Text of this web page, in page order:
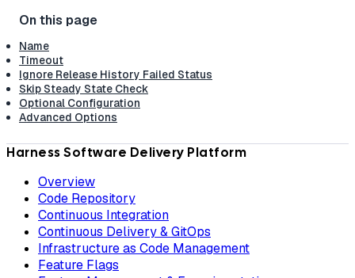
Name
Timeout
Ignore Release History Failed Status
Skip Steady State Check
Optional Configuration
Advanced Options
Harness Software Delivery Platform
Overview
Code Repository
Continuous Integration
Continuous Delivery & GitOps
Infrastructure as Code Management
Feature Flags